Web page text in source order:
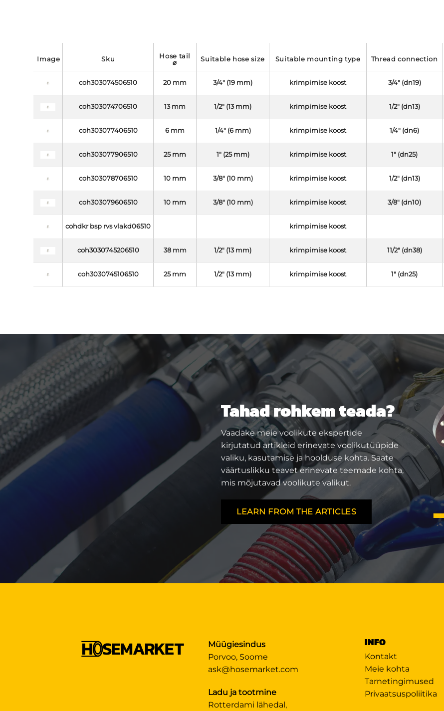
image sku
hose tail
⌀
suitable hose size suitable mounting type thread connection
coh303074506510 20 mm 3/4" (19 mm) krimpimise koost 3/4" (dn19)
coh303074706510 13 mm 1/2" (13 mm) krimpimise koost 1/2" (dn13)
coh303077406510 6 mm 1/4" (6 mm) krimpimise koost 1/4" (dn6)
coh303077906510 25 mm 1" (25 mm) krimpimise koost 1" (dn25)
coh303078706510 10 mm 3/8" (10 mm) krimpimise koost 1/2" (dn13)
coh303079606510 10 mm 3/8" (10 mm) krimpimise koost 3/8" (dn10)
cohdkr bsp rvs vlakd06510 krimpimise koost
coh3030745206510 38 mm 1/2" (13 mm) krimpimise koost 11/2" (dn38)
coh3030745106510 25 mm 1/2" (13 mm) krimpimise koost 1" (dn25)
Tahad rohkem teada?
Vaadake meie voolikute ekspertide
kirjutatud artikleid erinevate voolikutüüpide
valiku, kasutamise ja hoolduse kohta. Saate
väärtuslikku teavet erinevate teemade kohta,
mis mõjutavad voolikute valikut.
LEARN FROM THE ARTICLES
Müügiesindus
Porvoo, Soome
ask@hosemarket.com
Ladu ja tootmine
Rotterdami lähedal,
INFO
Kontakt
Meie kohta
Tarnetingimused
Privaatsuspoliitika